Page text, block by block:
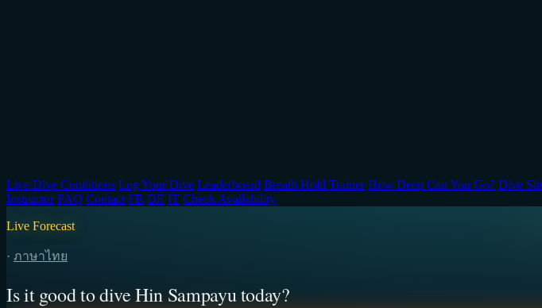
Live Dive Conditions Log Your Dive Leaderboard Breath Hold Trainer How Deep Can You Go? Dive
Instructor FAQ Contact FR DE IT Check Availability
Live Forecast
· ภาษาไทย
Is it good to dive Hin Sampayu today?